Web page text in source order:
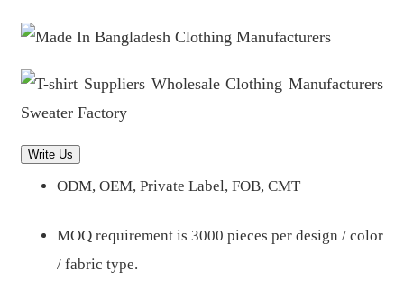
Write Us
ODM, OEM, Private Label, FOB, CMT
MOQ requirement is 3000 pieces per design / color
/ fabric type.